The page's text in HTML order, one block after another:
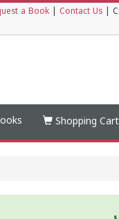
a Book Contact Us
Shopping Cart